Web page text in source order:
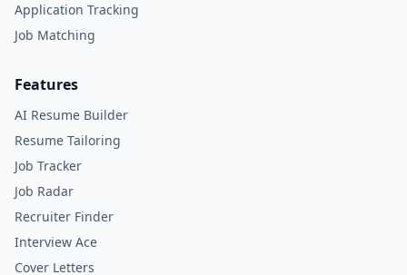
Application Tracking
Job Matching
Features
AI Resume Builder
Resume Tailoring
Job Tracker
Job Radar
Recruiter Finder
Interview Ace
Cover Letters